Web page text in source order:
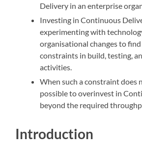
Delivery in an enterprise
Investing in Continuous
experimenting with
organisational changes to
constraints in build, testing,
activities.
When such a constraint does
possible to overinvest in
beyond the required
Introduction